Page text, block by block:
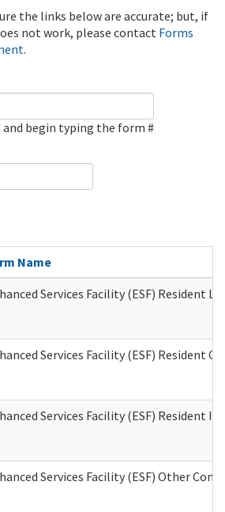
the links below are accurate; but, if
not work, please contact Forms
.
and begin typing the form #
Name
Services Facility (ESF) Resident
Services Facility (ESF) Resident
Services Facility (ESF) Resident
Services Facility (ESF) Other